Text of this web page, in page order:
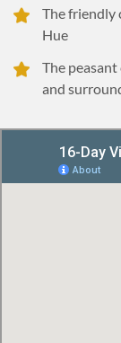
The friendly
Hue
The
and